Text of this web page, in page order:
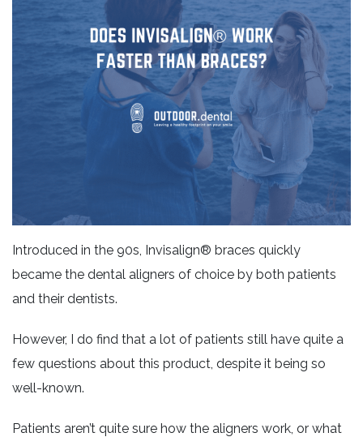
Introduced in the 90s, Invisalign® braces quickly
became the dental aligners of choice by both patients
and their dentists.
However, I do find that a lot of patients still have quite a
few questions about this product, despite it being so
well-known.
Patients aren’t quite sure how the aligners work, or what